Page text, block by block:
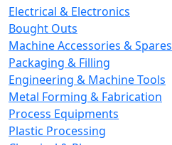
Electrical & Electronics
Bought Outs
Machine Accessories & Spares
Packaging & Filling
Engineering & Machine Tools
Metal Forming & Fabrication
Process Equipments
Plastic Processing